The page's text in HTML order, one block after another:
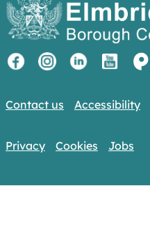
Contact us Accessibility
Privacy Cookies Jobs